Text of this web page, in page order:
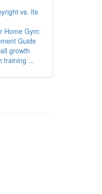
vs. Its
Home Gym:
Guide
growth
training ...